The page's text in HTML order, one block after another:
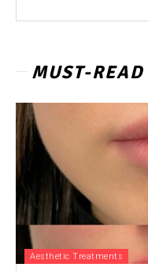
MUST-READ
Aesthetic Treatments